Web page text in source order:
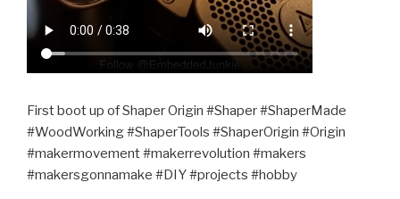
First boot up of Shaper Origin #Shaper #ShaperMade
#WoodWorking #ShaperTools #ShaperOrigin #Origin
#makermovement #makerrevolution #makers
#makersgonnamake #DIY #projects #hobby